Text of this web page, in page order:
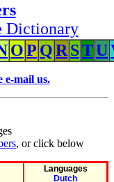
Dictionary
OP QR STU
e-mail us.
, or click below
Languages
Dutch